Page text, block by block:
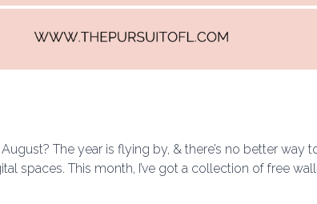
The year is flying by, & there’s no better way
spaces. This month, I’ve got a collection of free